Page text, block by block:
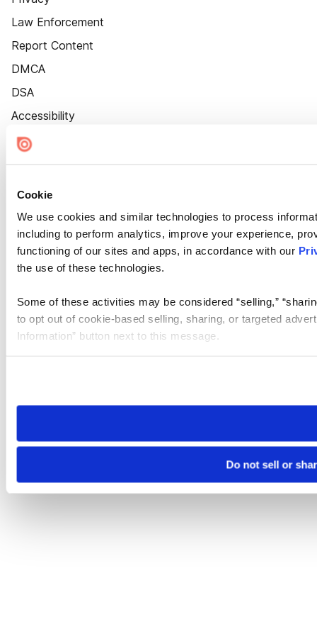
Cookie
We use cookies and similar technologies to process
including to perform analytics, improve your experience,
functioning of our sites and apps, in accordance with our
the use of these technologies.
Some of these activities may be considered “selling,”
to opt out of cookie-based selling, sharing, or targeted
Information” button next to this message.
need to be set again.
Do not sell or
Law Enforcement
Report Content
DMCA
DSA
Accessibility
Cookie Settings